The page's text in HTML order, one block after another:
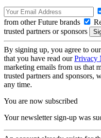
from other Future brands
trusted partners or sponsors
By signing up, you agree to our
that you have read ourPrivacy
marketing emails from us that
trusted partners and sponsors,
any time.
You are now subscribed
Your newsletter sign-up was